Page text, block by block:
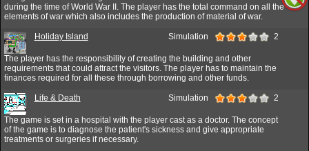
during the time of World War II. The player has the total command on all the
elements of war which also includes the production of material of war.
Holiday Island Simulation 2
The player has the responsibility of creating the building and other
requirements that could attract the visitors. The player has to maintain the
finances required for all these through borrowing and other funds.
Life & Death Simulation 2
The game is set in a hospital with the player cast as a doctor. The concept
of the game is to diagnose the patient's sickness and give appropriate
treatments or surgeries if necessary.